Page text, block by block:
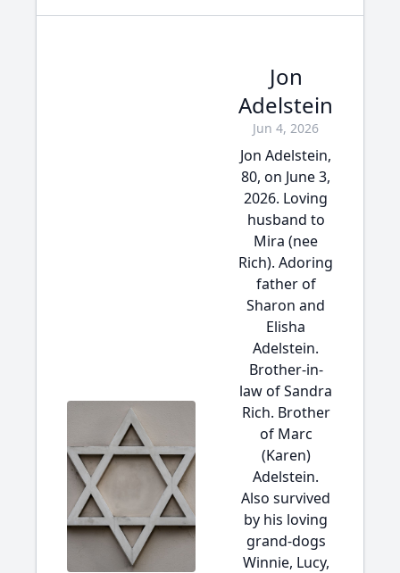
Jon
Adelstein
Jun 4, 2026
Jon Adelstein,
80, on June 3,
2026. Loving
husband to
Mira (nee
Rich). Adoring
father of
Sharon and
Elisha
Adelstein.
Brother-in-
law of Sandra
Rich. Brother
of Marc
(Karen)
Adelstein.
Also survived
by his loving
grand-dogs
Winnie, Lucy,